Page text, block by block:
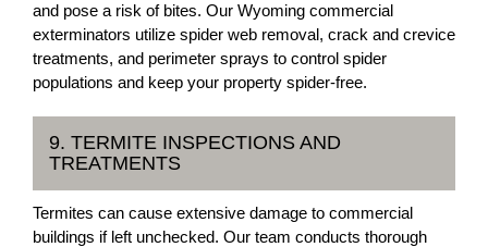
and pose a risk of bites. Our Wyoming commercial
exterminators utilize spider web removal, crack and crevice
treatments, and perimeter sprays to control spider
populations and keep your property spider-free.
9. TERMITE INSPECTIONS AND
TREATMENTS
Termites can cause extensive damage to commercial
buildings if left unchecked. Our team conducts thorough